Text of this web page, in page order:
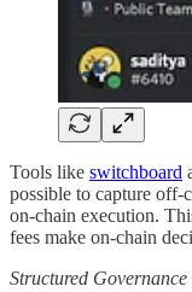
Tools like switchboard
possible to capture off-
on-chain execution.
fees make on-chain
Structured Governance